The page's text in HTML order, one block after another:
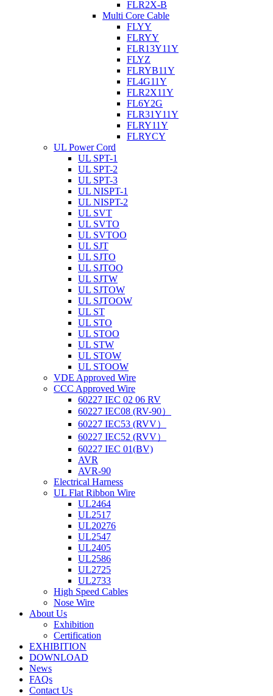
FLR2X-B
Multi Core Cable
FLYY
FLRYY
FLR13Y11Y
FLYZ
FLRYB11Y
FL4G11Y
FLR2X11Y
FL6Y2G
FLR31Y11Y
FLRY11Y
FLRYCY
UL Power Cord
UL SPT-1
UL SPT-2
UL SPT-3
UL NISPT-1
UL NISPT-2
UL SVT
UL SVTO
UL SVTOO
UL SJT
UL SJTO
UL SJTOO
UL SJTW
UL SJTOW
UL SJTOOW
UL ST
UL STO
UL STOO
UL STW
UL STOW
UL STOOW
VDE Approved Wire
CCC Approved Wire
60227 IEC 02 06 RV
60227 IEC08 (RV-90）
60227 IEC53 (RVV）
60227 IEC52 (RVV）
60227 IEC 01(BV)
AVR
AVR-90
Electrical Harness
UL Flat Ribbon Wire
UL2464
UL2517
UL20276
UL2547
UL2405
UL2586
UL2725
UL2733
High Speed Cables
Nose Wire
About Us
Exhibition
Certification
EXHIBITION
DOWNLOAD
News
FAQs
Contact Us